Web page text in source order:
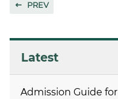
PREV
Latest
Admission Guide